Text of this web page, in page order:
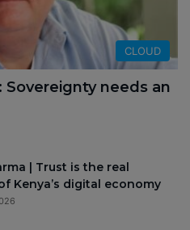
CLOUD
Sovereignty needs an
| Trust is the real
Kenya’s digital economy